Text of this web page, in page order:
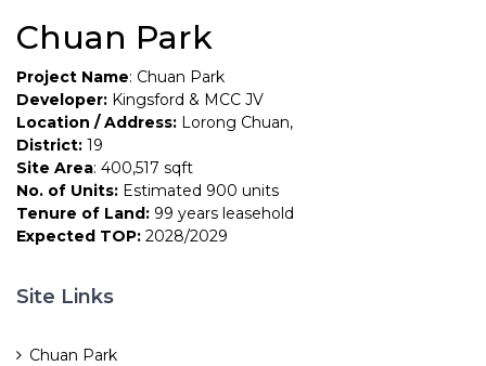
Chuan Park
Project Name: Chuan Park
Developer: Kingsford & MCC JV
Location / Address: Lorong Chuan,
District: 19
Site Area: 400,517 sqft
No. of Units: Estimated 900 units
Tenure of Land: 99 years leasehold
Expected TOP: 2028/2029
Site Links
Chuan Park